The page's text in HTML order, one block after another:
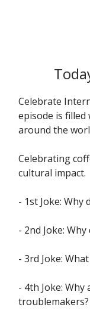
Celebrate
episode is
around the
Celebrating
cultural impact.
- 1st Joke: Why
- 2nd Joke:
- 3rd Joke:
- 4th Joke: Why
troublemakers?